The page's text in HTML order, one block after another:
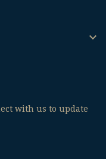

with us to update